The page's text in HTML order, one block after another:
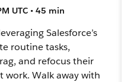
UTC • 45 min
Salesforce’s
routine tasks,
and refocus their
work. Walk away with